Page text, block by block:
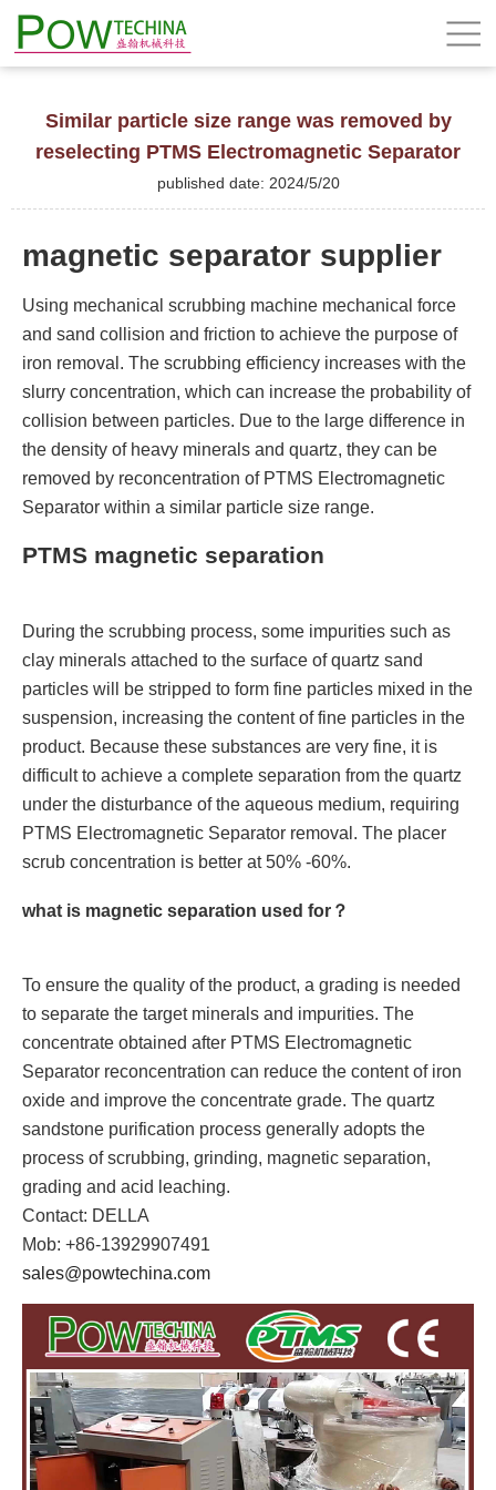
Similar particle size range was removed by
reselecting PTMS Electromagnetic Separator
published date: 2024/5/20
magnetic separator supplier
Using mechanical scrubbing machine mechanical force
and sand collision and friction to achieve the purpose of
iron removal. The scrubbing efficiency increases with the
slurry concentration, which can increase the probability of
collision between particles. Due to the large difference in
the density of heavy minerals and quartz, they can be
removed by reconcentration of PTMS Electromagnetic
Separator within a similar particle size range.
PTMS magnetic separation
During the scrubbing process, some impurities such as
clay minerals attached to the surface of quartz sand
particles will be stripped to form fine particles mixed in the
suspension, increasing the content of fine particles in the
product. Because these substances are very fine, it is
difficult to achieve a complete separation from the quartz
under the disturbance of the aqueous medium, requiring
PTMS Electromagnetic Separator removal. The placer
scrub concentration is better at 50% -60%.
what is magnetic separation used for？
To ensure the quality of the product, a grading is needed
to separate the target minerals and impurities. The
concentrate obtained after PTMS Electromagnetic
Separator reconcentration can reduce the content of iron
oxide and improve the concentrate grade. The quartz
sandstone purification process generally adopts the
process of scrubbing, grinding, magnetic separation,
grading and acid leaching.
Contact: DELLA
Mob: +86-13929907491
sales@powtechina.com